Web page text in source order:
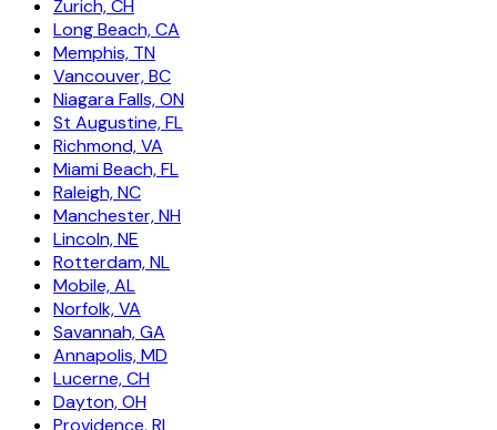
Zurich, CH
Long Beach, CA
Memphis, TN
Vancouver, BC
Niagara Falls, ON
St Augustine, FL
Richmond, VA
Miami Beach, FL
Raleigh, NC
Manchester, NH
Lincoln, NE
Rotterdam, NL
Mobile, AL
Norfolk, VA
Savannah, GA
Annapolis, MD
Lucerne, CH
Dayton, OH
Providence, RI